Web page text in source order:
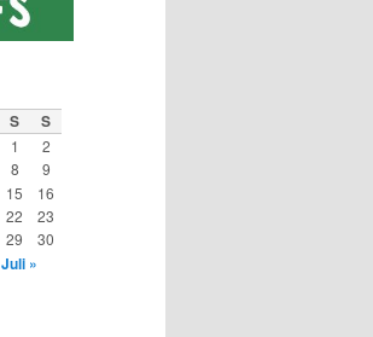
S S
1
2
8
9
15
16
22 23
29 30
Juli »